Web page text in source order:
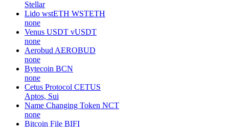
Stellar
Lido wstETH WSTETH
none
Venus USDT vUSDT
none
Aerobud AEROBUD
none
Bytecoin BCN
none
Cetus Protocol CETUS
Aptos, Sui
Name Changing Token NCT
none
Bitcoin File BIFI